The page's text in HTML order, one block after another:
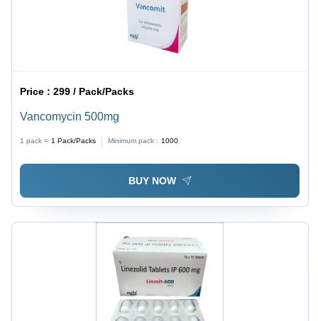
Price :299 / Pack/Packs
Vancomycin 500mg
1 pack = 1 Pack/Packs Minimum pack : 1000
BUY NOW